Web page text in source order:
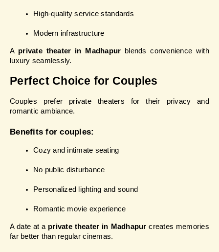
High-quality service standards
Modern infrastructure
A private theater in Madhapur blends convenience with
luxury seamlessly.
Perfect Choice for Couples
Couples prefer private theaters for their privacy and
romantic ambiance.
Benefits for couples:
Cozy and intimate seating
No public disturbance
Personalized lighting and sound
Romantic movie experience
A date at a private theater in Madhapur creates memories
far better than regular cinemas.